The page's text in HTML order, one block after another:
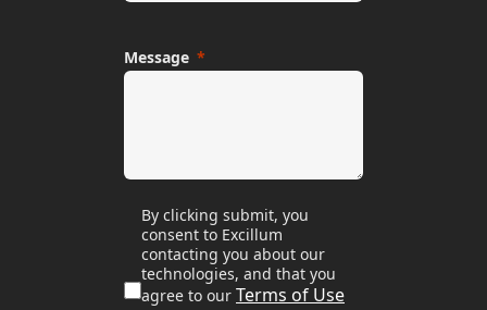
Message
By clicking submit, you
consent to Excillum
contacting you about our
technologies, and that you
agree to our Terms of Use